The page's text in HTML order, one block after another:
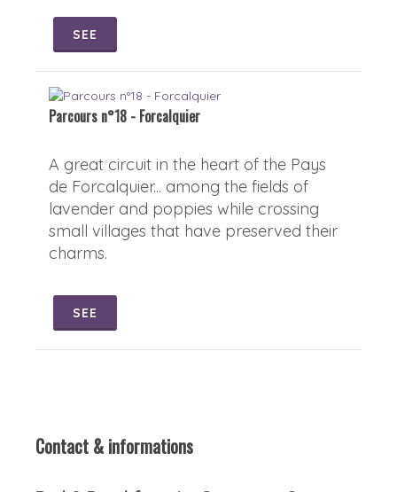
SEE
Parcours n°18 - Forcalquier
A great circuit in the heart of the Pays
de Forcalquier... among the fields of
lavender and poppies while crossing
small villages that have preserved their
charms.
SEE
Contact & informations